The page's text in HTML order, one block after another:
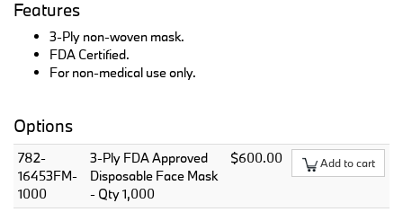
Features
3-Ply non-woven mask.
FDA Certified.
For non-medical use only.
Options
782-
16453FM-
1000
3-Ply FDA Approved
Disposable Face Mask
- Qty 1,000
$600.00 Add to cart